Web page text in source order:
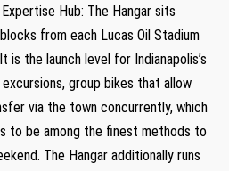
Hub: The Hangar sits
from each Lucas Oil Stadium
is the launch level for Indianapolis’s
group bikes that allow
via the town concurrently, which
to be among the finest methods to
The Hangar additionally runs